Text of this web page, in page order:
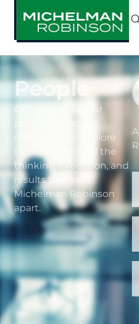
People
Our people are our
product—and our
differentiator. Explore
the talent behind the
thinking, execution, and
results that set
Michelman Robinson
apart.
A
R